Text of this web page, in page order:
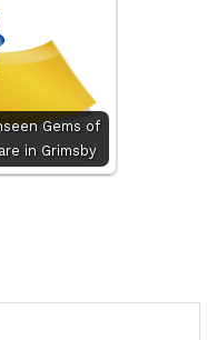
Gems of
in Grimsby